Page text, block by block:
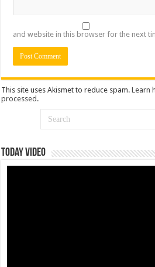
and website in this browser for the next
This site uses Akismet to reduce spam.Learn
processed.
Today Video